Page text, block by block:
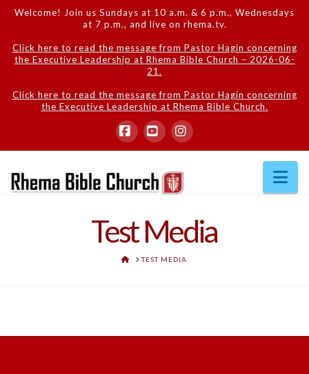
Welcome! Join us Sundays at 10 a.m. & 6 p.m., Wednesdays
at 7 p.m., and live on rhema.tv.
Click here to read the message from Pastor Hagin concerning
the Executive Leadership at Rhema Bible Church – 2026-06-
21.
Click here to read the message from Pastor Hagin concerning
the Executive Leadership at Rhema Bible Church.
Facebook
YouTubeInstagram
Test Media
HOMETEST MEDIA